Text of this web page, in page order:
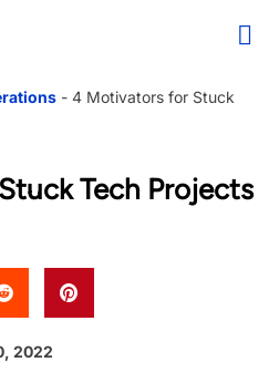
- 4 Motivators for Stuck
Tech Projects
2022